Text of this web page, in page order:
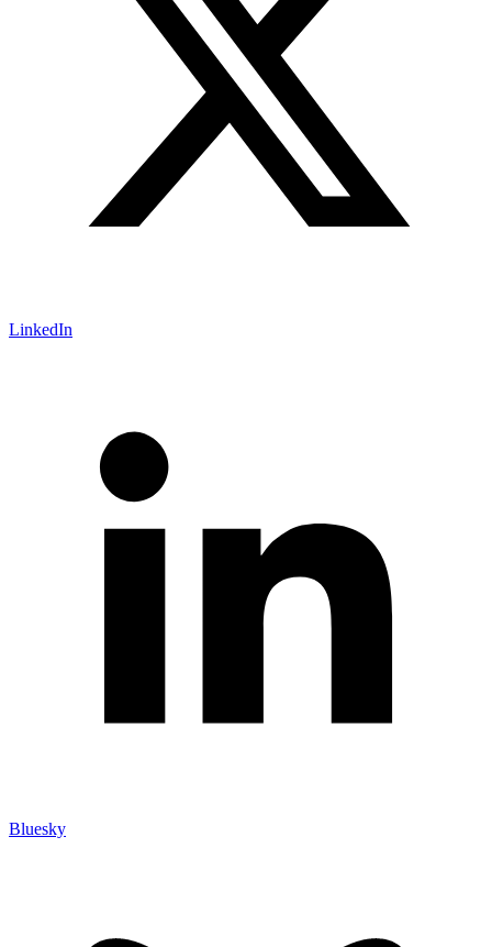
LinkedIn
Bluesky